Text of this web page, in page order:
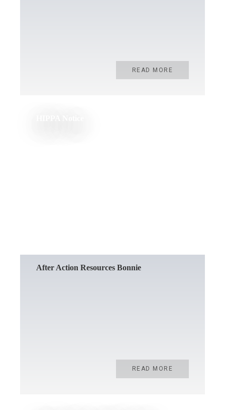
READ MORE
After Action Resources Bonnie
READ MORE